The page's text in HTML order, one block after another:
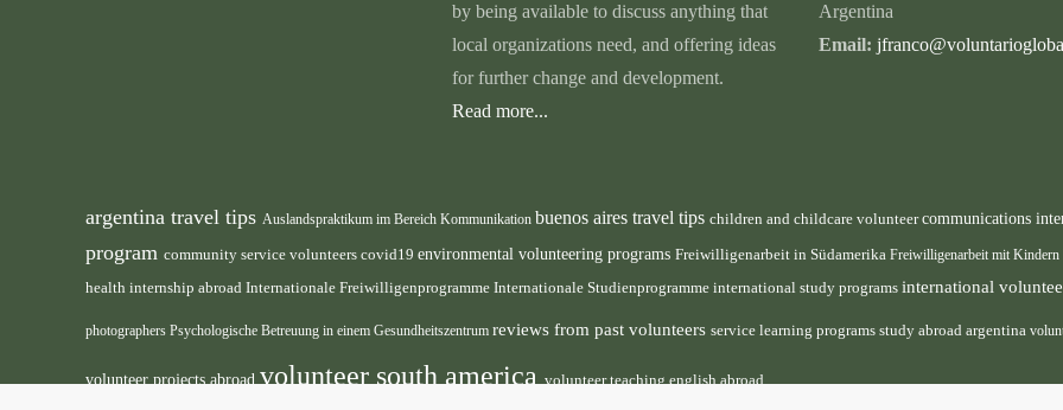
by being available to discuss anything that
local organizations need, and offering ideas
for further change and development.
Read more...
Argentina
Email:
argentina travel tips Auslandspraktikum im Bereich Kommunikation buenos aires travel tips children and childcare volunteercommunications
program community service volunteers covid19 environmental volunteering programs Freiwilligenarbeit in Südamerika Freiwilligenarbeit mit Kindern
health internship abroad Internationale Freiwilligenprogramme Internationale Studienprogramme international study programs international
photographers Psychologische Betreuung in einem Gesundheitszentrum reviews from past volunteers service learning programs study abroad argentina
volunteer projects abroadvolunteer south americavolunteer teaching english abroad